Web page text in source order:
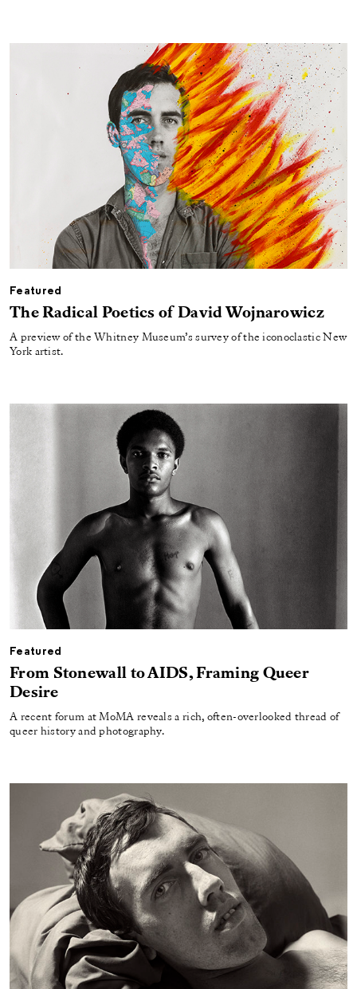
Featured
The Radical Poetics of David Wojnarowicz
A preview of the Whitney Museum’s survey of the iconoclastic New
York artist.
Featured
From Stonewall to AIDS, Framing Queer
Desire
A recent forum at MoMA reveals a rich, often-overlooked thread of
queer history and photography.